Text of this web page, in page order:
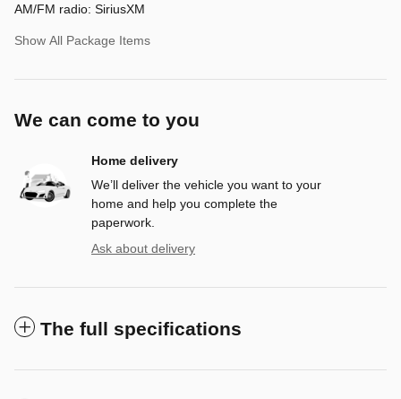
AM/FM radio: SiriusXM
Show All Package Items
We can come to you
Home delivery
We’ll deliver the vehicle you want to your
home and help you complete the
paperwork.
Ask about delivery
The full specifications